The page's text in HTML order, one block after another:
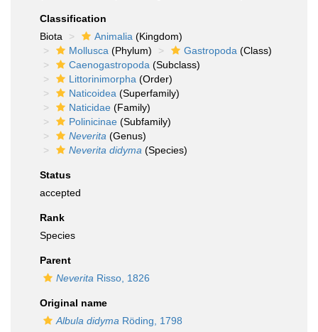
Classification
Biota
Animalia (Kingdom)
Mollusca (Phylum) Gastropoda (Class)
Caenogastropoda (Subclass)
Littorinimorpha (Order)
Naticoidea (Superfamily)
Naticidae (Family)
Polinicinae (Subfamily)
Neverita (Genus)
Neverita didyma (Species)
Status
accepted
Rank
Species
Parent
Neverita Risso, 1826
Original name
Albula didyma Röding, 1798